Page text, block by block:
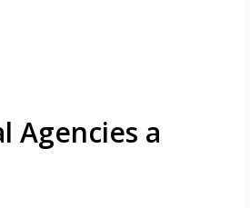
Agencies a